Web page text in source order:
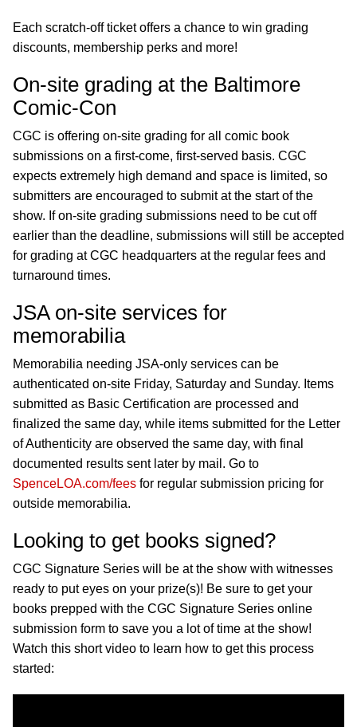
Each scratch-off ticket offers a chance to win grading
discounts, membership perks and more!
On-site grading at the Baltimore
Comic-Con
CGC is offering on-site grading for all comic book
submissions on a first-come, first-served basis. CGC
expects extremely high demand and space is limited, so
submitters are encouraged to submit at the start of the
show. If on-site grading submissions need to be cut off
earlier than the deadline, submissions will still be accepted
for grading at CGC headquarters at the regular fees and
turnaround times.
JSA on-site services for
memorabilia
Memorabilia needing JSA-only services can be
authenticated on-site Friday, Saturday and Sunday. Items
submitted as Basic Certification are processed and
finalized the same day, while items submitted for the Letter
of Authenticity are observed the same day, with final
documented results sent later by mail. Go to
SpenceLOA.com/fees for regular submission pricing for
outside memorabilia.
Looking to get books signed?
CGC Signature Series will be at the show with witnesses
ready to put eyes on your prize(s)! Be sure to get your
books prepped with the CGC Signature Series online
submission form to save you a lot of time at the show!
Watch this short video to learn how to get this process
started: